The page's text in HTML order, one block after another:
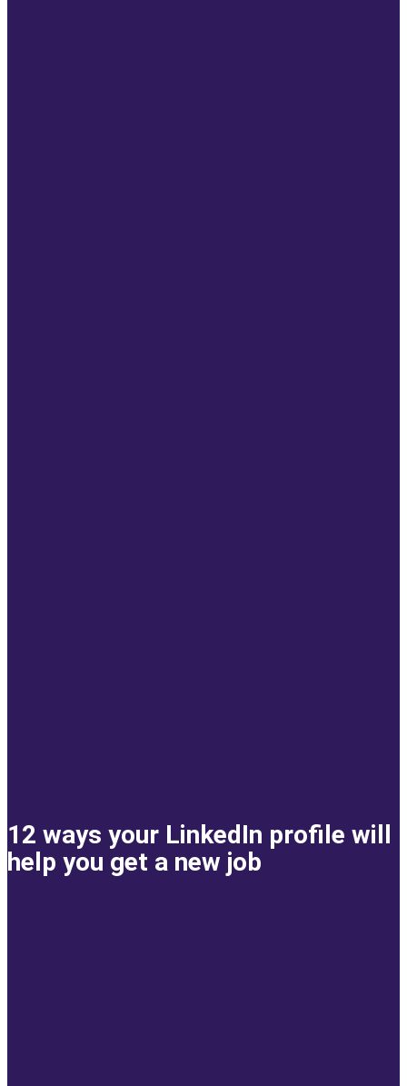
12 ways your LinkedIn profile will
help you get a new job